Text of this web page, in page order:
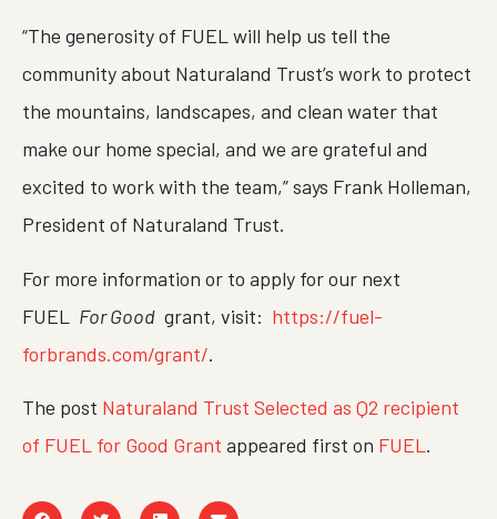
“The generosity of FUEL will help us tell the
community about Naturaland Trust’s work to protect
the mountains, landscapes, and clean water that
make our home special, and we are grateful and
excited to work with the team,” says Frank Holleman,
President of Naturaland Trust.
For more information or to apply for our next
FUEL For Good grant, visit: https://fuel-
forbrands.com/grant/.
The post Naturaland Trust Selected as Q2 recipient
of FUEL for Good Grant appeared first on FUEL .